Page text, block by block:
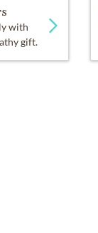
with
gift.